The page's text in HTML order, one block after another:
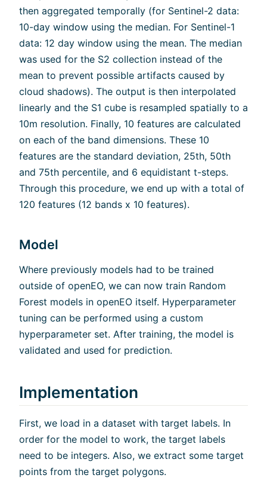
then aggregated temporally (for Sentinel-2 data:
10-day window using the median. For Sentinel-1
data: 12 day window using the mean. The median
was used for the S2 collection instead of the
mean to prevent possible artifacts caused by
cloud shadows). The output is then interpolated
linearly and the S1 cube is resampled spatially to a
10m resolution. Finally, 10 features are calculated
on each of the band dimensions. These 10
features are the standard deviation, 25th, 50th
and 75th percentile, and 6 equidistant t-steps.
Through this procedure, we end up with a total of
120 features (12 bands x 10 features).
Model
Where previously models had to be trained
outside of openEO, we can now train Random
Forest models in openEO itself. Hyperparameter
tuning can be performed using a custom
hyperparameter set. After training, the model is
validated and used for prediction.
Implementation
First, we load in a dataset with target labels. In
order for the model to work, the target labels
need to be integers. Also, we extract some target
points from the target polygons.